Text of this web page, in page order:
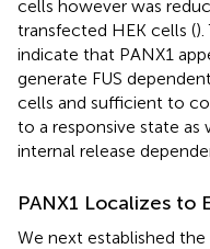
cells however was
transfected HEK cells (
indicate that PANX1
generate FUS
cells and sufficient to
to a responsive state as
internal release
PANX1 Localizes to
We next established